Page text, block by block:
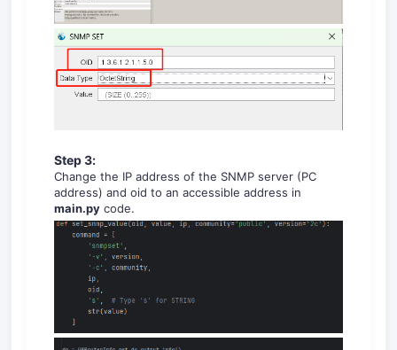
Step3:
Change the IP address of the SNMP server (PC
address) and oid to an accessible address in
main.py code.